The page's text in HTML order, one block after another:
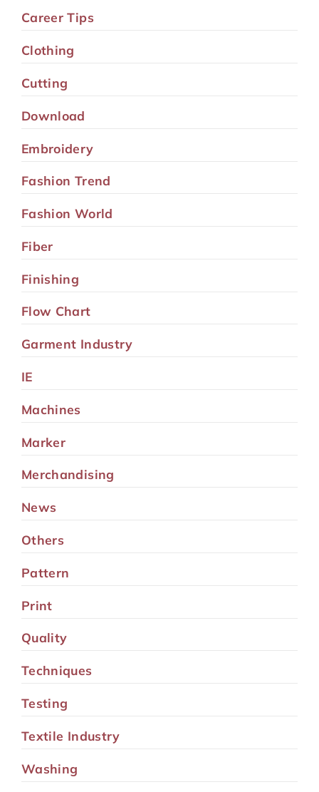
Career Tips
Clothing
Cutting
Download
Embroidery
Fashion Trend
Fashion World
Fiber
Finishing
Flow Chart
Garment Industry
IE
Machines
Marker
Merchandising
News
Others
Pattern
Print
Quality
Techniques
Testing
Textile Industry
Washing